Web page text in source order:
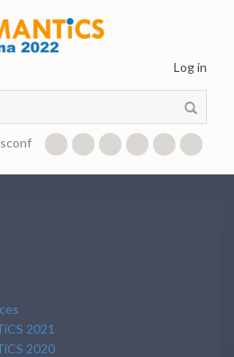
Log in
2021
2020